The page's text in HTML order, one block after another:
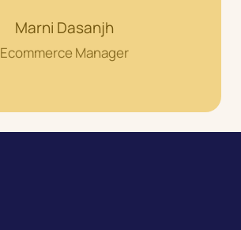
Marni Dasanjh
Ecommerce Manager